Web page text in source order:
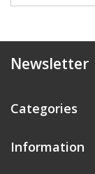
Newsletter
Categories
Information